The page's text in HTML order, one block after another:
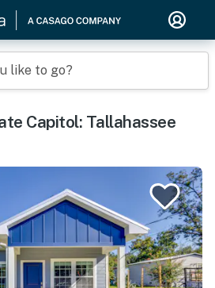
like to go?
Capitol: Tallahassee